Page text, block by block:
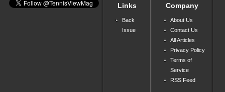
Links
Back
Issue
Company
About Us
Contact Us
All Articles
Privacy Policy
Terms of
Service
RSS Feed